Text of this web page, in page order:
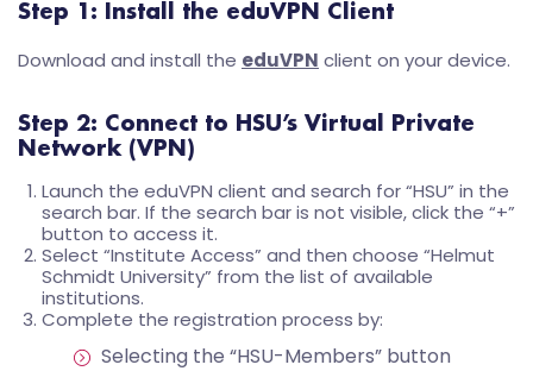
Step 1: Install the eduVPN Client
Download and install the eduVPN client on your device.
Step 2: Connect to HSU’s Virtual Private
Network (VPN)
Launch the eduVPN client and search for “HSU” in the
search bar. If the search bar is not visible, click the “+”
button to access it.
Select “Institute Access” and then choose “Helmut
Schmidt University” from the list of available
institutions.
Complete the registration process by:
Selecting the “HSU-Members” button